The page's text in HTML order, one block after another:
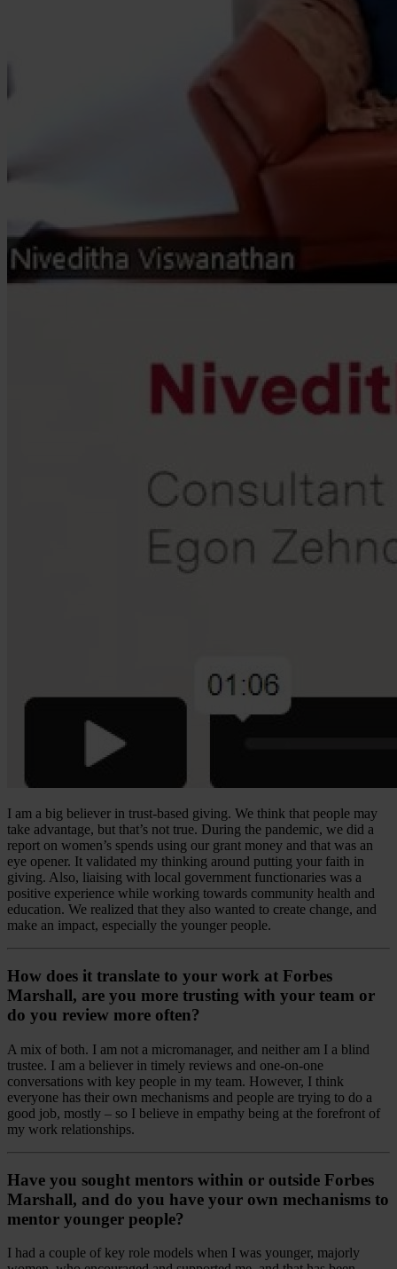
I am a big believer in trust-based giving. We think that people may
take advantage, but that’s not true. During the pandemic, we did a
report on women’s spends using our grant money and that was an
eye opener. It validated my thinking around putting your faith in
giving. Also, liaising with local government functionaries was a
positive experience while working towards community health and
education. We realized that they also wanted to create change, and
make an impact, especially the younger people.
How does it translate to your work at Forbes
Marshall, are you more trusting with your team or
do you review more often?
A mix of both. I am not a micromanager, and neither am I a blind
trustee. I am a believer in timely reviews and one-on-one
conversations with key people in my team. However, I think
everyone has their own mechanisms and people are trying to do a
good job, mostly – so I believe in empathy being at the forefront of
my work relationships.
Have you sought mentors within or outside Forbes
Marshall, and do you have your own mechanisms to
mentor younger people?
I had a couple of key role models when I was younger, majorly